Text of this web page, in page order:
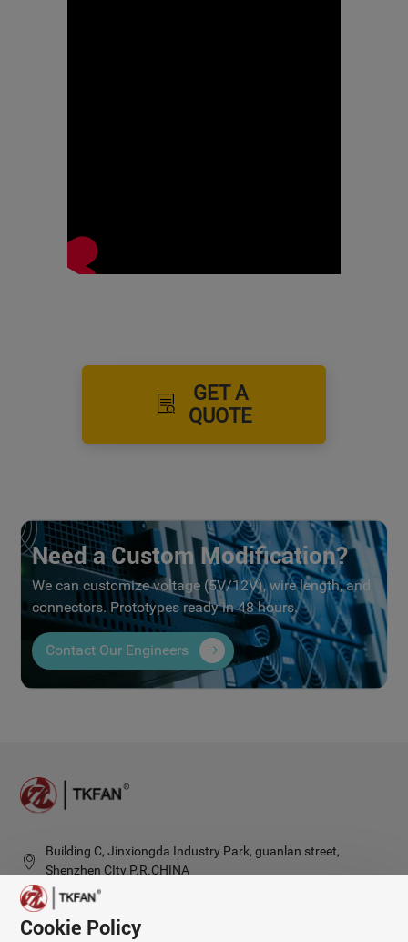
GET A
QUOTE
Need a Custom Modification?
We can customize voltage (5V/12V), wire length, and
connectors. Prototypes ready in 48 hours.
Contact Our Engineers
Building C, Jinxiongda Industry Park, guanlan street,
Shenzhen CIty.P.R.CHINA
Cookie Policy